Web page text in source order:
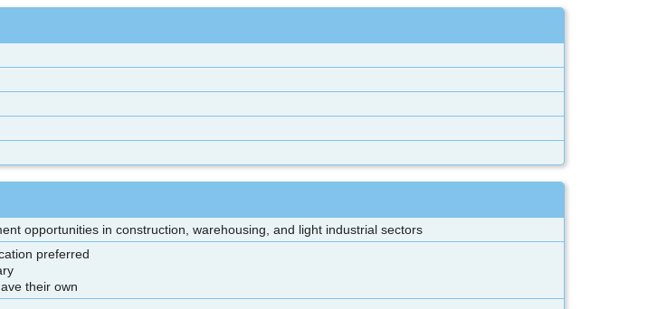
opportunities in construction, warehousing, and light industrial sectors
preferred
their own